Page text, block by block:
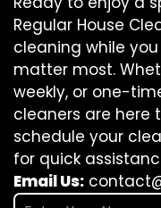
Regular House
cleaning while
matter most.
weekly, or one-
cleaners are here
schedule your
for quick
Email Us: